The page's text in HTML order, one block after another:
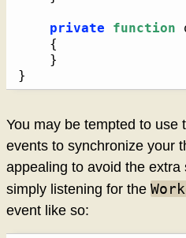
private function
{
}
}
You may be tempted to use
events to synchronize your
appealing to avoid the
simply listening for the
event like so: